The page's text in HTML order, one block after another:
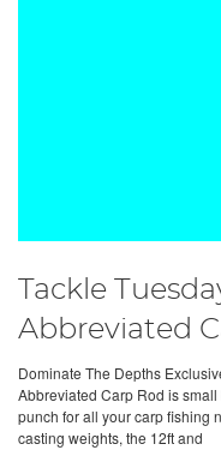
Tackle
Abbreviated
Dominate The Depths
Abbreviated Carp Rod is
punch for all your carp fishing
casting weights, the 12ft and